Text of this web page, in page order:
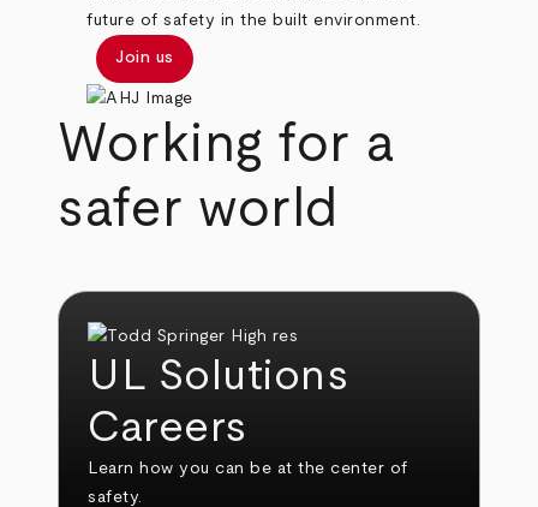
future of safety in the built environment.
Join us
Working for a
safer world
UL Solutions
Careers
Learn how you can be at the center of
safety.